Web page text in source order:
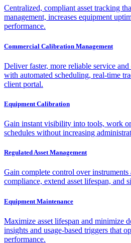
Centralized, compliant asset tracking
management, increases equipment
performance.
Commercial Calibration Management
Deliver faster, more reliable service
with automated scheduling, real-time
client portal.
Equipment Calibration
Gain instant visibility into tools, work
schedules without increasing
Regulated Asset Management
Gain complete control over instruments
compliance, extend asset lifespan, and
Equipment Maintenance
Maximize asset lifespan and minimize
insights and usage-based triggers that
performance.